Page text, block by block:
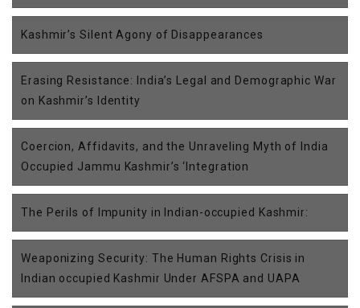
Kashmir’s Silent Agony of Disappearances
Erasing Resistance: India’s Legal and Demographic War
on Kashmir’s Identity
Coercion, Affidavits, and the Unraveling Myth of India
Occupied Jammu Kashmir’s ‘Integration
The Perils of Impunity in Indian-occupied Kashmir:
Weaponizing Security: The Human Rights Crisis in
Indian occupied Kashmir Under AFSPA and UAPA